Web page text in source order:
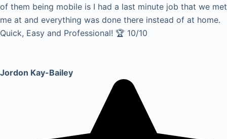
of them being mobile is I had a last minute job that we met
me at and everything was done there instead of at home.
Quick, Easy and Professional! 🏆 10/10
Jordon Kay-Bailey